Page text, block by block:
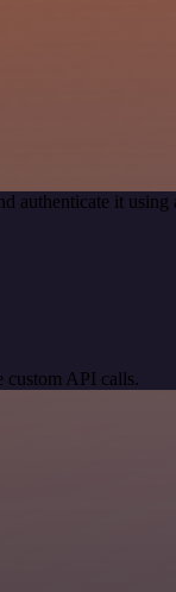
authenticate it
custom API calls.